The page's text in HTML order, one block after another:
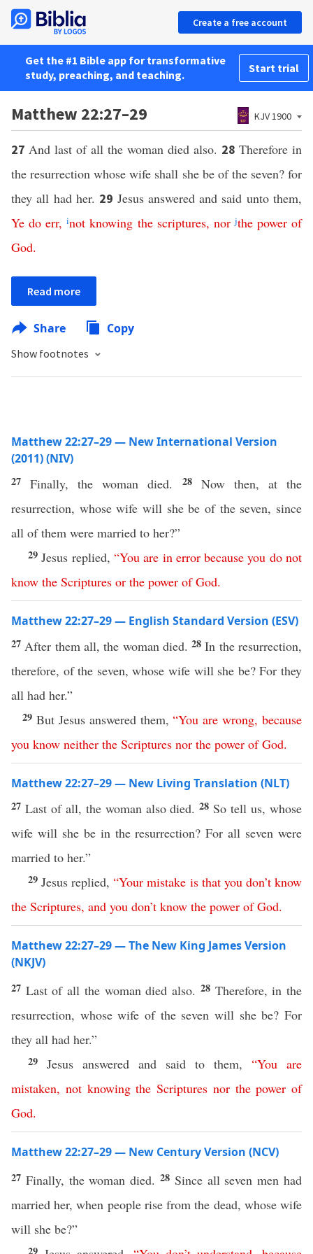
Create a free account
Get the #1 Bible app for transformative
study, preaching, and teaching.
Start trial
Matthew 22:27–29 KJV 1900
27 And last of all the woman died also. 28 Therefore in
the resurrection whose wife shall she be of the seven? for
they all had her. 29 Jesus answered and said unto them,
Ye do err,inot knowing the scriptures, nor jthe power of
God.
Read more
Share Copy
Show footnotes
Matthew 22:27–29 — New International Version
(2011) (NIV)
27Finally, the woman died. 28 Now then, at the
resurrection, whose wife will she be of the seven, since
all of them were married to her?”
29 Jesus replied, “You are in error because you do not
know the Scriptures or the power of God.
Matthew 22:27–29 — English Standard Version (ESV)
27 After them all, the woman died.28In the resurrection,
therefore, of the seven, whose wife will she be? For they
all had her.”
29 But Jesus answered them,“You are wrong, because
you know neither the Scriptures nor the power of God.
Matthew 22:27–29 — New Living Translation (NLT)
27 Last of all, the woman also died.28 So tell us, whose
wife will she be in the resurrection? For all seven were
married to her.”
29 Jesus replied,“Your mistake is that you don’t know
the Scriptures, and you don’t know the power of God.
Matthew 22:27–29 — The New King James Version
(NKJV)
27 Last of all the woman died also. 28 Therefore, in the
resurrection, whose wife of the seven will she be? For
they all had her.”
29 Jesus answered and said to them, “You are
mistaken, not knowing the Scriptures nor the power of
God.
Matthew 22:27–29 — New Century Version (NCV)
27 Finally, the woman died.28 Since all seven men had
married her, when people rise from the dead, whose wife
will she be?”
29